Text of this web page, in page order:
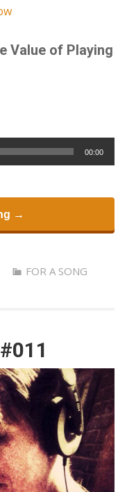
Value of Playing
00:00
→
FOR A SONG